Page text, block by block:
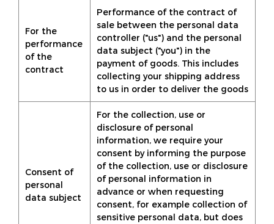
For the
performance
of the
contract
Performance of the contract of
sale between the personal data
controller ("us") and the personal
data subject ("you") in the
payment of goods. This includes
collecting your shipping address
to us in order to deliver the goods
Consent of
personal
data subject
For the collection, use or
disclosure of personal
information, we require your
consent by informing the purpose
of the collection, use or disclosure
of personal information in
advance or when requesting
consent, for example collection of
sensitive personal data, but does